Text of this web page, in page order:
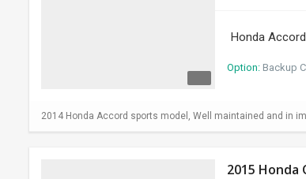
Honda Accord
Option: Backup
2014 Honda Accord sports model, Well maintained and in
2015 Honda